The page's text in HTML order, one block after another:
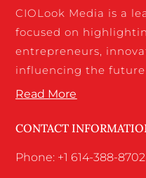
CIOLook Media is a
focused on
entrepreneurs,
influencing the
Read More
CONTACT
Phone: +1 614-388-8702